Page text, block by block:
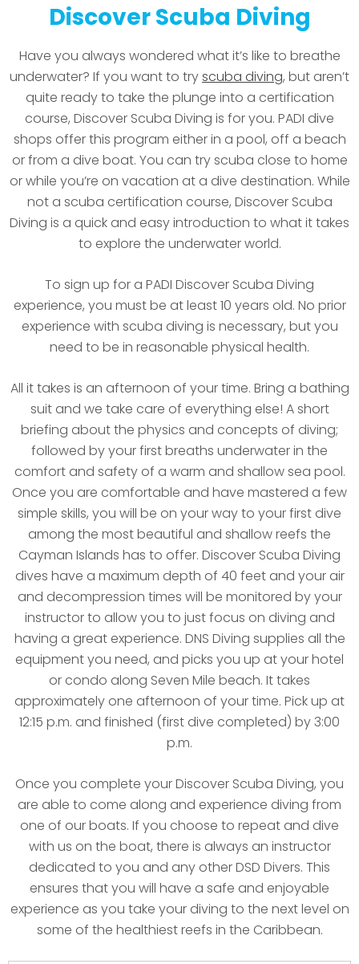
Discover Scuba Diving
Have you always wondered what it’s like to breathe
underwater? If you want to tryscuba diving, but aren’t
quite ready to take the plunge into a certification
course, Discover Scuba Diving is for you. PADI dive
shops offer this program either in a pool, off a beach
or from a dive boat. You can try scuba close to home
or while you’re on vacation at a dive destination. While
not a scuba certification course, Discover Scuba
Diving is a quick and easy introduction to what it takes
to explore the underwater world.
To sign up for a PADI Discover Scuba Diving
experience, you must be at least 10 years old. No prior
experience with scuba diving is necessary, but you
need to be in reasonable physical health.
All it takes is an afternoon of your time. Bring a bathing
suit and we take care of everything else! A short
briefing about the physics and concepts of diving;
followed by your first breaths underwater in the
comfort and safety of a warm and shallow sea pool.
Once you are comfortable and have mastered a few
simple skills, you will be on your way to your first dive
among the most beautiful and shallow reefs the
Cayman Islands has to offer. Discover Scuba Diving
dives have a maximum depth of 40 feet and your air
and decompression times will be monitored by your
instructor to allow you to just focus on diving and
having a great experience. DNS Diving supplies all the
equipment you need, and picks you up at your hotel
or condo along Seven Mile beach. It takes
approximately one afternoon of your time. Pick up at
12:15 p.m. and finished (first dive completed) by 3:00
p.m.
Once you complete your Discover Scuba Diving, you
are able to come along and experience diving from
one of our boats. If you choose to repeat and dive
with us on the boat, there is always an instructor
dedicated to you and any other DSD Divers. This
ensures that you will have a safe and enjoyable
experience as you take your diving to the next level on
some of the healthiest reefs in the Caribbean.